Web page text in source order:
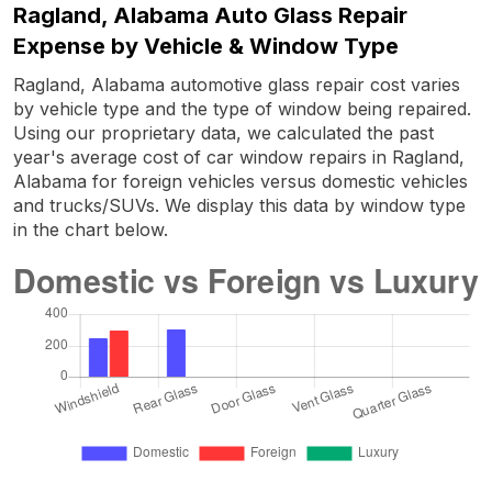
Ragland, Alabama Auto Glass Repair
Expense by Vehicle & Window Type
Ragland, Alabama automotive glass repair cost varies
by vehicle type and the type of window being repaired.
Using our proprietary data, we calculated the past
year's average cost of car window repairs in Ragland,
Alabama for foreign vehicles versus domestic vehicles
and trucks/SUVs. We display this data by window type
in the chart below.